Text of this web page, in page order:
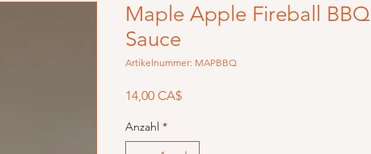
Maple Apple Fireball BBQ
Sauce
Artikelnummer: MAPBBQ
14,00 CA$Preis
Anzahl *